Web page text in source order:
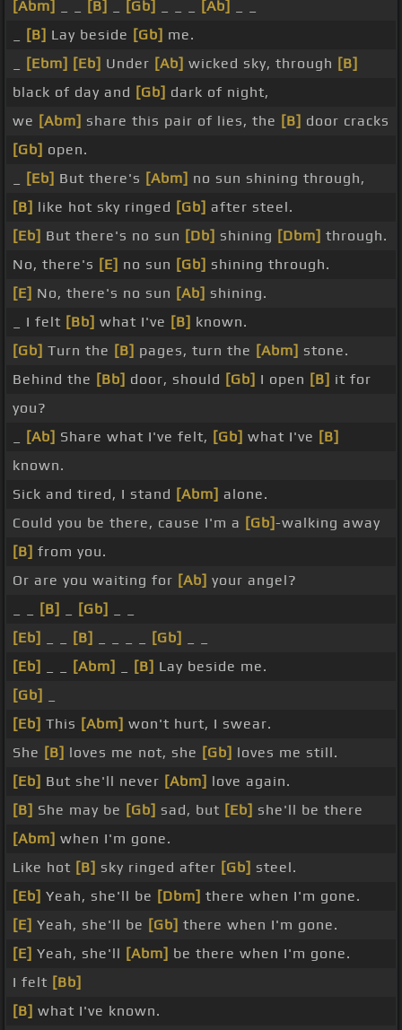
[Abm] [B] [Gb] [Ab]
[B] Lay beside [Gb] me.
[Ebm] [Eb] Under [Ab] wicked sky, through [B]
black of day and [Gb] dark of night,
we [Abm] share this pair of lies, the [B] door cracks
[Gb] open.
[Eb] But there's [Abm] no sun shining through,
[B] like hot sky ringed [Gb] after steel.
[Eb] But there's no sun [Db] shining [Dbm] through.
No, there's [E] no sun [Gb] shining through.
[E] No, there's no sun [Ab] shining.
_ I felt [Bb] what I've [B] known.
[Gb] Turn the [B] pages, turn the [Abm] stone.
Behind the [Bb] door, should [Gb] I open [B] it for
you?
[Ab] Share what I've felt, [Gb] what I've [B]
known.
Sick and tired, I stand [Abm] alone.
Could you be there, cause I'm a [Gb]-walking away
[B] from you.
Or are you waiting for [Ab] your angel?
[B] [Gb]
[Eb]
[B] [Gb]
[Eb]
[Abm] [B] Lay beside me.
[Gb]
[Eb] This [Abm] won't hurt, I swear.
She [B] loves me not, she [Gb] loves me still.
[Eb] But she'll never [Abm] love again.
[B] She may be [Gb] sad, but [Eb] she'll be there
[Abm] when I'm gone.
Like hot [B] sky ringed after [Gb] steel.
[Eb] Yeah, she'll be [Dbm] there when I'm gone.
[E] Yeah, she'll be [Gb] there when I'm gone.
[E] Yeah, she'll [Abm] be there when I'm gone.
I felt [Bb]
[B] what I've known.